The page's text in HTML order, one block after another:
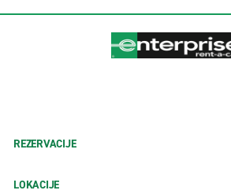
REZERVACIJE
LOKACIJE